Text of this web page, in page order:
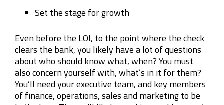
Set the stage for growth
Even before the LOI, to the point where the check
clears the bank, you likely have a lot of questions
about who should know what, when? You must
also concern yourself with, what’s in it for them?
You’ll need your executive team, and key members
of finance,operations, sales and marketing to be